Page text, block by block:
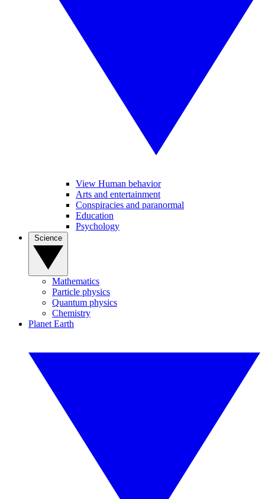
View Human behavior
Arts and entertainment
Conspiracies and paranormal
Education
Psychology
Mathematics
Particle physics
Quantum physics
Chemistry
Planet Earth